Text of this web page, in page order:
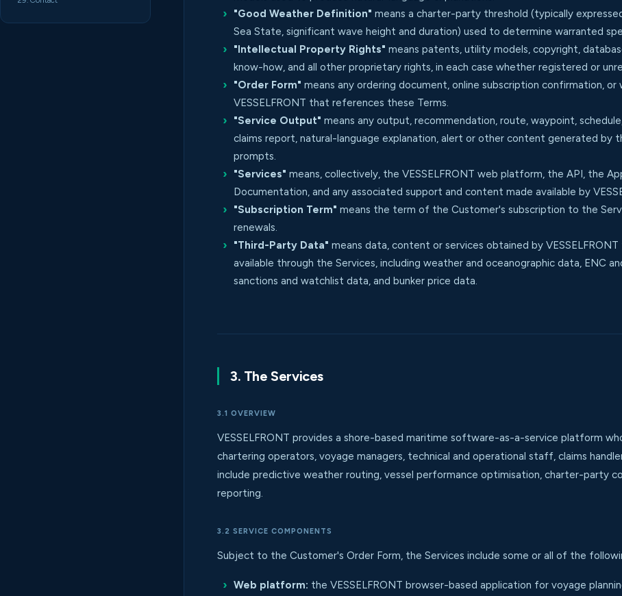
"Good Weather Definition" means a charter-party threshold (typically
Sea State, significant wave height and duration) used to determine warranted
"Intellectual Property Rights" means patents, utility models, copyright,
know-how, and all other proprietary rights, in each case whether registered or
"Order Form" means any ordering document, online subscription confirmation,
VESSELFRONT that references these Terms.
"Service Output" means any output, recommendation, route, waypoint,
claims report, natural-language explanation, alert or other content generated by
prompts.
"Services" means, collectively, the VESSELFRONT web platform, the API, the
Documentation, and any associated support and content made available by
"Subscription Term" means the term of the Customer's subscription to the
renewals.
"Third-Party Data" means data, content or services obtained by
available through the Services, including weather and oceanographic data, ENC
sanctions and watchlist data, and bunker price data.
3. The Services
3.1 OVERVIEW
VESSELFRONT provides a shore-based maritime software-as-a-service platform
chartering operators, voyage managers, technical and operational staff, claims
include predictive weather routing, vessel performance optimisation, charter-party
reporting.
3.2 SERVICE COMPONENTS
Subject to the Customer's Order Form, the Services include some or all of the
Web platform: the VESSELFRONT browser-based application for voyage